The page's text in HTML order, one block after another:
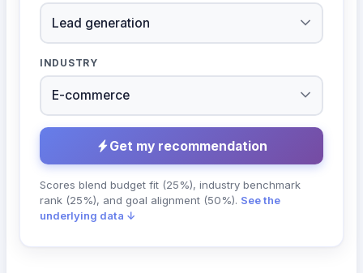
INDUSTRY
Get my recommendation
Scores blend budget fit (25%), industry benchmark
rank (25%), and goal alignment (50%). See the
underlying data ↓